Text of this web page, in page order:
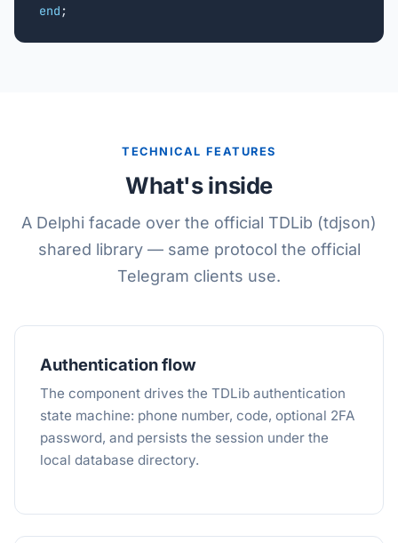
end ;
TECHNICAL FEATURES
What's inside
A Delphi facade over the official TDLib (tdjson)
shared library — same protocol the official
Telegram clients use.
Authentication flow
The component drives the TDLib authentication
state machine: phone number, code, optional 2FA
password, and persists the session under the
local database directory.